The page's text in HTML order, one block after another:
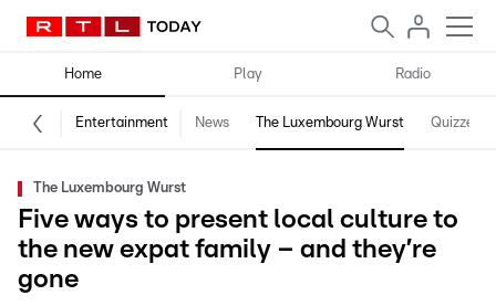
Home Play Radio
Entertainment News The Luxembourg Wurst Quizzes
The Luxembourg Wurst
Five ways to present local culture to
the new expat family – and they’re
gone